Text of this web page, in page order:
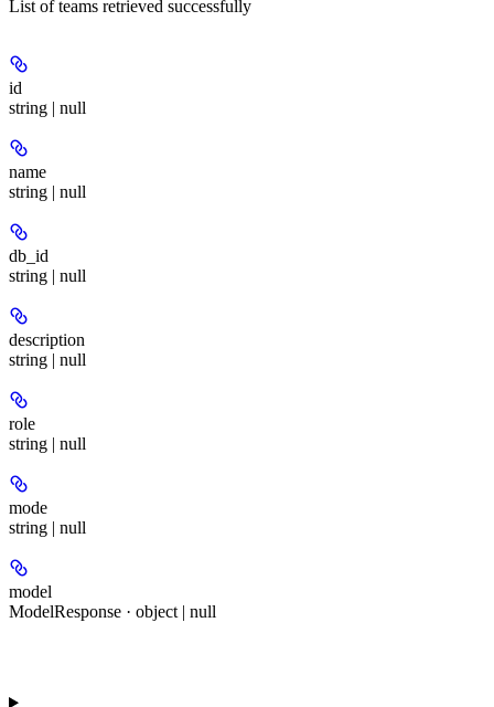
List of teams retrieved successfully
id
string | null
name
string | null
db_id
string | null
description
string | null
role
string | null
mode
string | null
model
ModelResponse · object | null